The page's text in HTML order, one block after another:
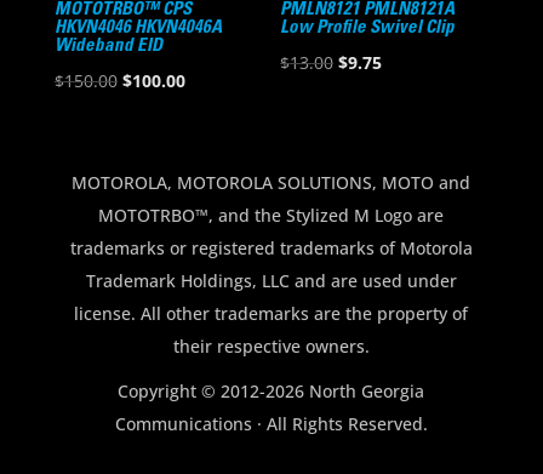
MOTOTRBO™ CPS
HKVN4046 HKVN4046A
Wideband EID
$150.00 Original
$150.00.
$100.00Current
$100.00.
PMLN8121 PMLN8121A
Low Profile Swivel Clip
$13.00 Original
$9.75Current
MOTOROLA, MOTOROLA SOLUTIONS, MOTO and
MOTOTRBO™, and the Stylized M Logo are
trademarks or registered trademarks of Motorola
Trademark Holdings, LLC and are used under
license. All other trademarks are the property of
their respective owners.
Copyright © 2012-2026 North Georgia
Communications · All Rights Reserved.